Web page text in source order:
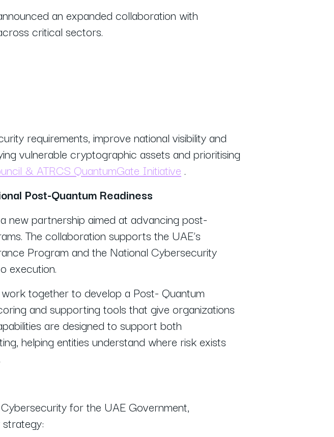
an expanded collaboration with
critical sectors.
requirements, improve national visibility and
vulnerable cryptographic assets and prioritising
& ATRCS QuantumGate Initiative .
Post-Quantum Readiness
new partnership aimed at advancing post-
The collaboration supports the UAE’s
Program and the National Cybersecurity
execution.
together to develop a Post- Quantum
and supporting tools that give organizations
are designed to support both
helping entities understand where risk exists
for the UAE Government,